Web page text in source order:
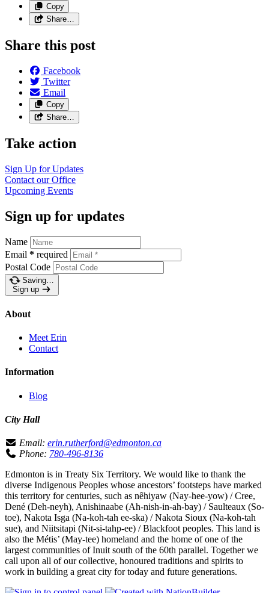
Copy
Share…
Share this post
Facebook
Twitter
Email
Copy
Share…
Take action
Sign Up for Updates
Contact our Office
Upcoming Events
Sign up for updates
Name
Email * required
Postal Code
Saving…
Sign up
About
Meet Erin
Contact
Information
Blog
City Hall
Email: erin.rutherford@edmonton.ca
Phone: 780-496-8136
Edmonton is in Treaty Six Territory. We would like to thank the
diverse Indigenous Peoples whose ancestors’ footsteps have marked
this territory for centuries, such as nêhiyaw (Nay-hee-yow) / Cree,
Dené (Deh-neyh), Anishinaabe (Ah-nish-in-ah-bay) / Saulteaux (So-
toe), Nakota Isga (Na-koh-tah ee-ska) / Nakota Sioux (Na-koh-tah
sue), and Niitsitapi (Nit-si-tahp-ee) / Blackfoot peoples. This land is
also the Métis’ (May-tee) homeland and the home of one of the
largest communities of Inuit south of the 60th parallel. Together we
call upon all of our collective, honoured traditions and spirits to
work in building a great city for today and future generations.